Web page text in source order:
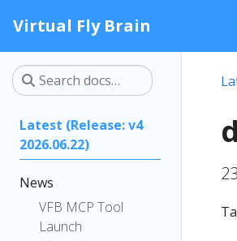
Virtual Fly Brain
Latest (Release: v4
2026.06.22)
News
VFB MCP Tool
Launch